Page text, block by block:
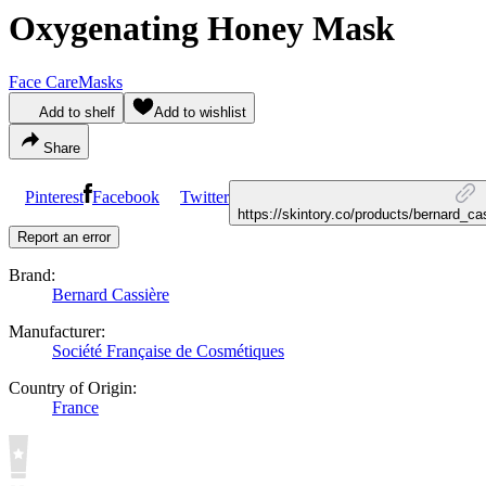
Oxygenating Honey Mask
Face CareMasks
Add to shelf Add to wishlist
Share
Pinterest Facebook Twitter
https://skintory.co/products/
Report an error
Brand:
Bernard Cassière
Manufacturer:
Société Française de Cosmétiques
Country of Origin:
France